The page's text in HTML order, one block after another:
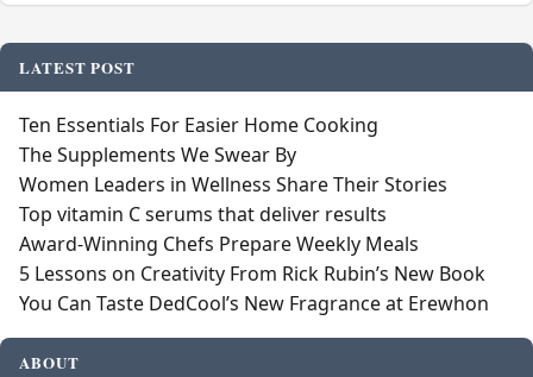
LATEST POST
Ten Essentials For Easier Home Cooking
The Supplements We Swear By
Women Leaders in Wellness Share Their Stories
Top vitamin C serums that deliver results
Award-Winning Chefs Prepare Weekly Meals
5 Lessons on Creativity From Rick Rubin’s New Book
You Can Taste DedCool’s New Fragrance at Erewhon
ABOUT